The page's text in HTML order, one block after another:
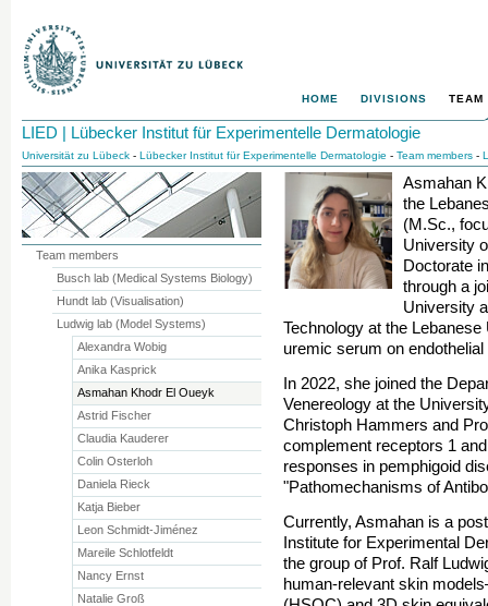
HOME DIVISIONS TEAM
LIED | Lübecker Institut für Experimentelle Dermatologie
Universität zu Lübeck - Lübecker Institut für Experimentelle Dermatologie - Team members -
Asmahan
the
(M.Sc.,
University
Doctorate
through a
University
Technology at the
uremic serum on
In 2022, she joined the
Venereology at the
Christoph Hammers and
complement receptors 1
responses in pemphigoid
"Pathomechanisms of
Currently, Asmahan is a
Institute for Experimental
the group of Prof. Ralf
human-relevant skin
Team members
Busch lab (Medical Systems Biology)
Hundt lab (Visualisation)
Ludwig lab (Model Systems)
Alexandra Wobig
Anika Kasprick
Asmahan Khodr El Oueyk
Astrid Fischer
Claudia Kauderer
Colin Osterloh
Daniela Rieck
Katja Bieber
Leon Schmidt-Jiménez
Mareile Schlotfeldt
Nancy Ernst
Natalie Groß